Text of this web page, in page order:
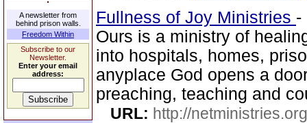
A newsletter from
behind prison walls.
Freedom Within
Subscribe to our
Newsletter.
Enter your email
address:
Fullness of Joy Ministries -
Ours is a ministry of
into hospitals, homes,
anyplace God opens a
preaching, teaching and
URL: http://